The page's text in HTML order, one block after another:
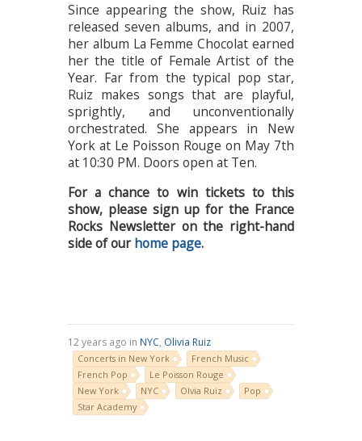
Since appearing the show, Ruiz has
released seven albums, and in 2007,
her album La Femme Chocolat earned
her the title of Female Artist of the
Year. Far from the typical pop star,
Ruiz makes songs that are playful,
sprightly, and unconventionally
orchestrated. She appears in New
York at Le Poisson Rouge on May 7th
at 10:30 PM. Doors open at Ten.
For a chance to win tickets to this
show, please sign up for the France
Rocks Newsletter on the right-hand
side of ourhome page.
12 years ago in NYC, Olivia Ruiz
Concerts in New York
French Music
French Pop
Le Poisson Rouge
New York
NYC Olvia Ruiz
Pop
Star Academy